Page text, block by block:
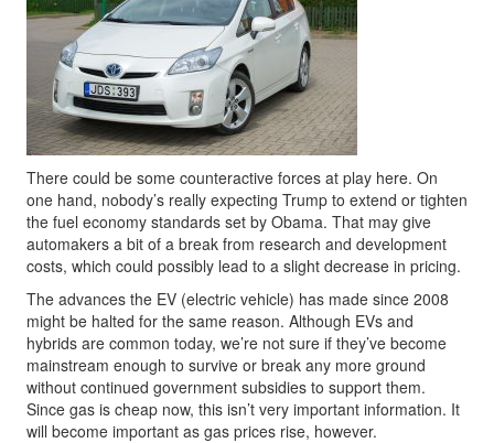
There could be some counteractive forces at play here. On
one hand, nobody’s really expecting Trump to extend or tighten
the fuel economy standards set by Obama. That may give
automakers a bit of a break from research and development
costs, which could possibly lead to a slight decrease in pricing.
The advances the EV (electric vehicle) has made since 2008
might be halted for the same reason. Although EVs and
hybrids are common today, we’re not sure if they’ve become
mainstream enough to survive or break any more ground
without continued government subsidies to support them.
Since gas is cheap now, this isn’t very important information. It
will become important as gas prices rise, however.